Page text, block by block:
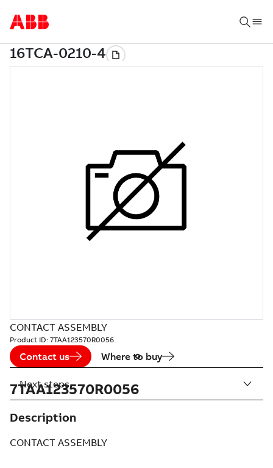
CONTACT ASSEMBLY
Product ID: 7TAA123570R0056
Contact us Where to buy
7TAA123570R0056
Description
CONTACT ASSEMBLY
Next steps